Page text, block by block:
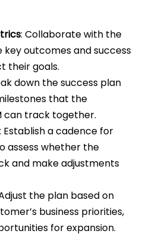
: Collaborate with the
outcomes and success
their goals.
down the success plan
that the
can track together.
: Establish a cadence for
assess whether the
and make adjustments
the plan based on
business priorities,
for expansion.